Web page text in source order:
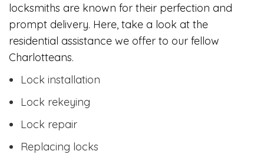
locksmiths are known for their perfection and
prompt delivery. Here, take a look at the
residential assistance we offer to our fellow
Charlotteans.
Lock installation
Lock rekeying
Lock repair
Replacing locks